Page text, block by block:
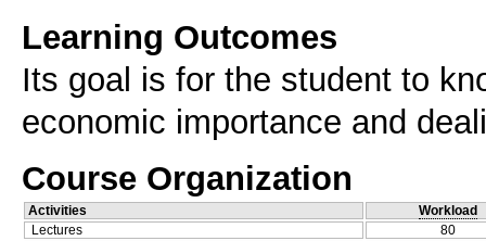
Learning Outcomes
Its goal is for the student to
economic importance and
Course Organization
Activities
Workload
Lectures
80